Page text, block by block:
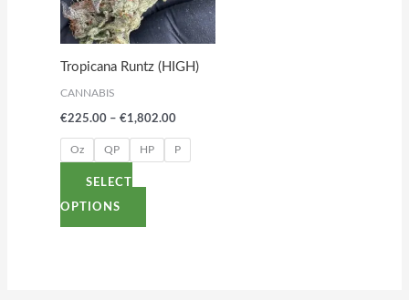
Tropicana Runtz (HIGH)
CANNABIS
€225.00 – €1,802.00
Oz QP HP P
SELECT
OPTIONS
The
options
may
chosen
on